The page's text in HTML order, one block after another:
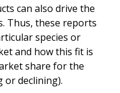
can also drive the
Thus, these reports
species or
and how this fit is
share for the
or declining).